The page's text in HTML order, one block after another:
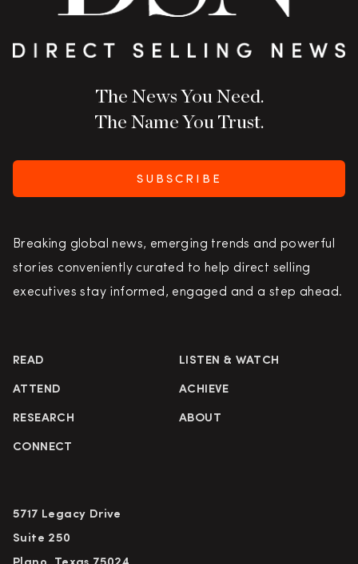
The News You Need.
The Name You Trust.
SUBSCRIBE
Breaking global news, emerging trends and powerful
stories conveniently curated to help direct selling
executives stay informed, engaged and a step ahead.
READ LISTEN & WATCH
ATTEND ACHIEVE
RESEARCH ABOUT
CONNECT
5717 Legacy Drive
Suite 250